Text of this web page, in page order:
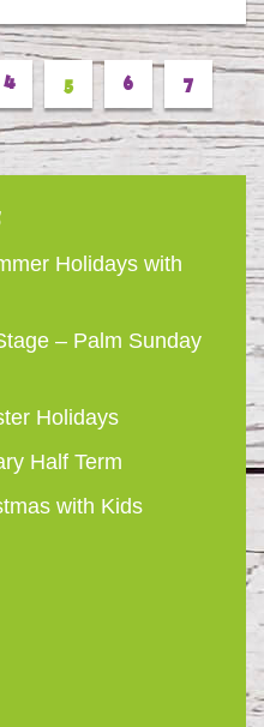
Holidays with
– Palm Sunday
Holidays
Half Term
with Kids
4 5 6 7